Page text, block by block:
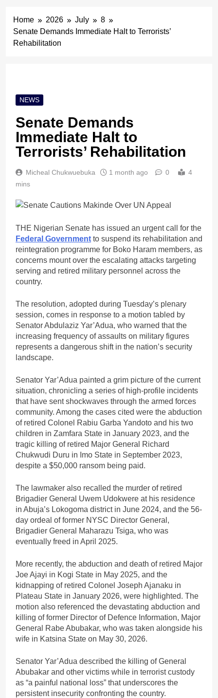
Home 2026 July
8
Senate Demands Immediate Halt to Terrorists’
Rehabilitation
NEWS
Senate Demands
Immediate Halt to
Terrorists’ Rehabilitation
Micheal Chukwuebuka 1 month ago 0
4
mins
THE Nigerian Senate has issued an urgent call for the
Federal Government to suspend its rehabilitation and
reintegration programme for Boko Haram members, as
concerns mount over the escalating attacks targeting
serving and retired military personnel across the
country.
The resolution, adopted during Tuesday’s plenary
session, comes in response to a motion tabled by
Senator Abdulaziz Yar’Adua, who warned that the
increasing frequency of assaults on military figures
represents a dangerous shift in the nation’s security
landscape.
Senator Yar’Adua painted a grim picture of the current
situation, chronicling a series of high-profile incidents
that have sent shockwaves through the armed forces
community. Among the cases cited were the abduction
of retired Colonel Rabiu Garba Yandoto and his two
children in Zamfara State in January 2023, and the
tragic killing of retired Major General Richard
Chukwudi Duru in Imo State in September 2023,
despite a $50,000 ransom being paid.
The lawmaker also recalled the murder of retired
Brigadier General Uwem Udokwere at his residence
in Abuja’s Lokogoma district in June 2024, and the 56-
day ordeal of former NYSC Director General,
Brigadier General Maharazu Tsiga, who was
eventually freed in April 2025.
More recently, the abduction and death of retired Major
Joe Ajayi in Kogi State in May 2025, and the
kidnapping of retired Colonel Joseph Ajanaku in
Plateau State in January 2026, were highlighted. The
motion also referenced the devastating abduction and
killing of former Director of Defence Information, Major
General Rabe Abubakar, who was taken alongside his
wife in Katsina State on May 30, 2026.
Senator Yar’Adua described the killing of General
Abubakar and other victims while in terrorist custody
as “a painful national loss” that underscores the
persistent insecurity confronting the country.